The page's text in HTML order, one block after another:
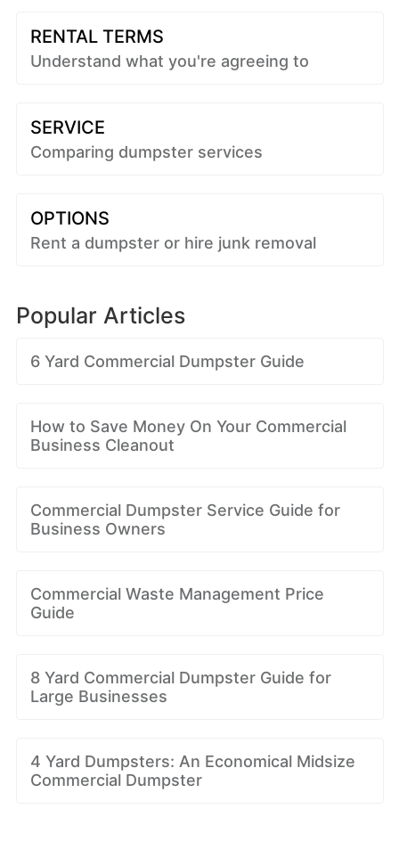
RENTAL TERMS
Understand what you're agreeing to
SERVICE
Comparing dumpster services
OPTIONS
Rent a dumpster or hire junk removal
Popular Articles
6 Yard Commercial Dumpster Guide
How to Save Money On Your Commercial
Business Cleanout
Commercial Dumpster Service Guide for
Business Owners
Commercial Waste Management Price
Guide
8 Yard Commercial Dumpster Guide for
Large Businesses
4 Yard Dumpsters: An Economical Midsize
Commercial Dumpster